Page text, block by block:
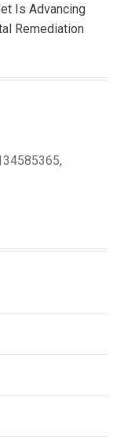
Is Advancing
Remediation